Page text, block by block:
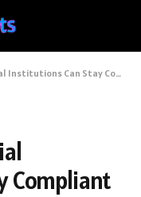
Stay Compliant with FATCA and CRS
Compliant